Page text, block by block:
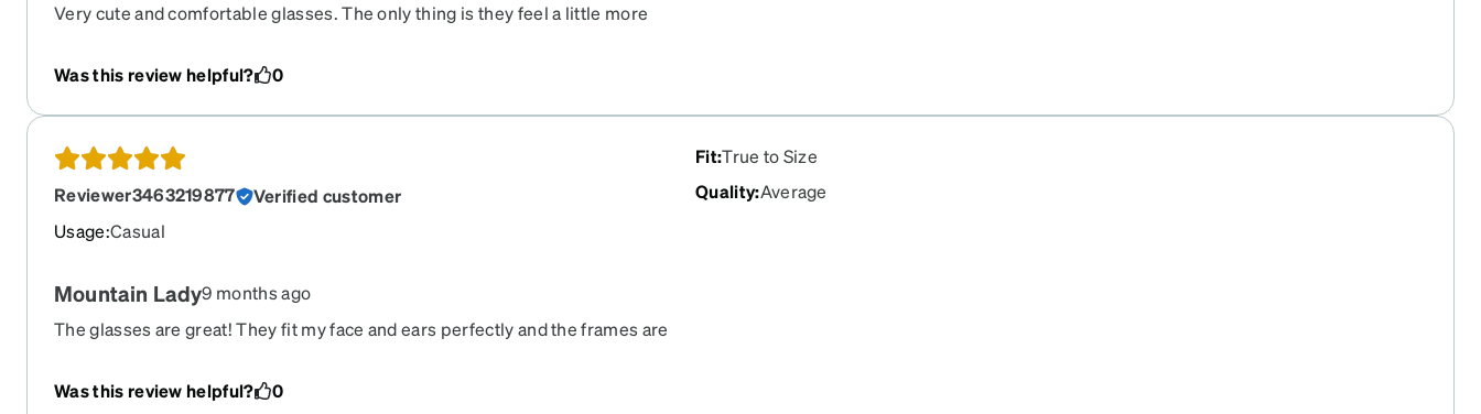
Very cute and comfortable glasses. The only thing is they feel a little more
price, it's understandable.
Was this review helpful? 0
Reviewer3463219877
Verified customer
Usage:Casual
Fit:True to Size
Quality:Average
Mountain Lady9 months ago
The glasses are great! They fit my face and ears perfectly and the frames are
better than my last pair. I was distraught when I found out my glasses were
shipped to the wrong address. But the new occupant of the house sent them
Was this review helpful? 0